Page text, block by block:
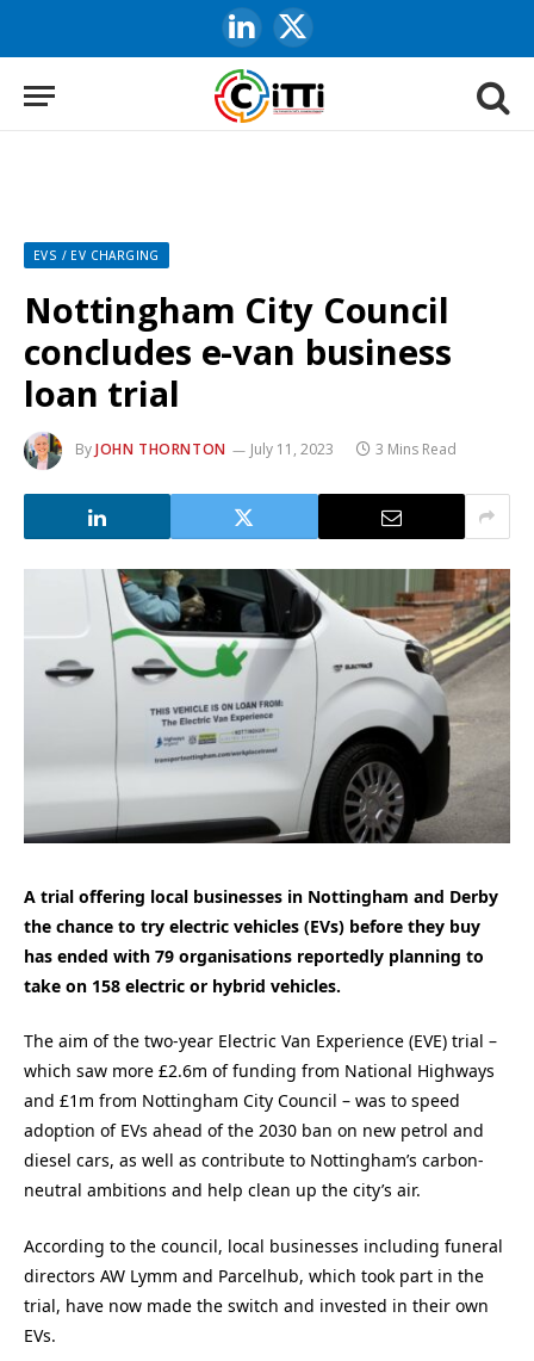
LinkedIn
X
(Twitter)
EVS / EV CHARGING
Nottingham City Council
concludes e-van business
loan trial
ByJOHN THORNTON July 11, 2023 3 Mins Read
A trial offering local businesses in Nottingham and Derby
the chance to try electric vehicles (EVs) before they buy
has ended with 79 organisations reportedly planning to
take on 158 electric or hybrid vehicles.
The aim of the two-year Electric Van Experience (EVE) trial –
which saw more £2.6m of funding from National Highways
and £1m from Nottingham City Council – was to speed
adoption of EVs ahead of the 2030 ban on new petrol and
diesel cars, as well as contribute to Nottingham’s carbon-
neutral ambitions and help clean up the city’s air.
According to the council, local businesses including funeral
directors AW Lymm and Parcelhub, which took part in the
trial, have now made the switch and invested in their own
EVs.